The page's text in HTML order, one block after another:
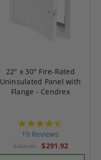
22" x 30" Fire-Rated
Uninsulated Panel with
Flange - Cendrex
19 Reviews
$408.69 $291.92